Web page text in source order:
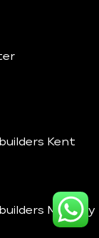
Kent
Madeley